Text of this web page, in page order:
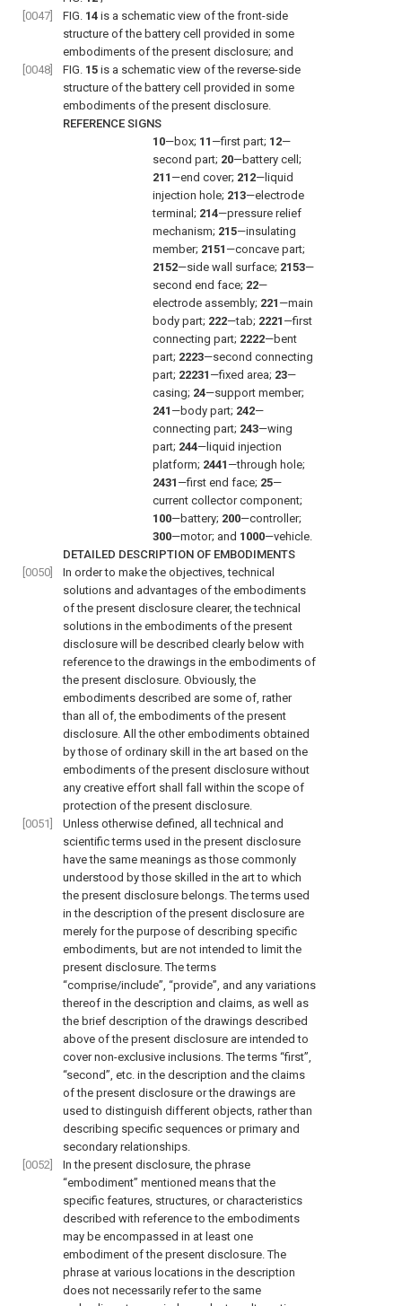
[0047]
FIG. 14 is a schematic view of the front-side
structure of the battery cell provided in some
embodiments of the present disclosure; and
[0048]
FIG. 15 is a schematic view of the reverse-side
structure of the battery cell provided in some
embodiments of the present disclosure.
REFERENCE SIGNS
10—box; 11 —first part; 12—
second part; 20—battery cell;
211 —end cover; 212—liquid
injection hole; 213—electrode
terminal; 214—pressure relief
mechanism; 215—insulating
member; 2151 —concave part;
2152—side wall surface; 2153—
second end face; 22—
electrode assembly; 221 —main
body part; 222—tab; 2221 —first
connecting part; 2222—bent
part; 2223—second connecting
part; 22231 —fixed area; 23—
casing; 24—support member;
241 —body part; 242—
connecting part; 243—wing
part; 244—liquid injection
platform; 2441 —through hole;
2431 —first end face; 25—
current collector component;
100—battery; 200—controller;
300—motor; and 1000—vehicle.
DETAILED DESCRIPTION OF EMBODIMENTS
[0050]
In order to make the objectives, technical
solutions and advantages of the embodiments
of the present disclosure clearer, the technical
solutions in the embodiments of the present
disclosure will be described clearly below with
reference to the drawings in the embodiments of
the present disclosure. Obviously, the
embodiments described are some of, rather
than all of, the embodiments of the present
disclosure. All the other embodiments obtained
by those of ordinary skill in the art based on the
embodiments of the present disclosure without
any creative effort shall fall within the scope of
protection of the present disclosure.
[0051]
Unless otherwise defined, all technical and
scientific terms used in the present disclosure
have the same meanings as those commonly
understood by those skilled in the art to which
the present disclosure belongs. The terms used
in the description of the present disclosure are
merely for the purpose of describing specific
embodiments, but are not intended to limit the
present disclosure. The terms
“comprise/include”, “provide”, and any variations
thereof in the description and claims, as well as
the brief description of the drawings described
above of the present disclosure are intended to
cover non-exclusive inclusions. The terms “first”,
“second”, etc. in the description and the claims
of the present disclosure or the drawings are
used to distinguish different objects, rather than
describing specific sequences or primary and
secondary relationships.
[0052]
In the present disclosure, the phrase
“embodiment” mentioned means that the
specific features, structures, or characteristics
described with reference to the embodiments
may be encompassed in at least one
embodiment of the present disclosure. The
phrase at various locations in the description
does not necessarily refer to the same